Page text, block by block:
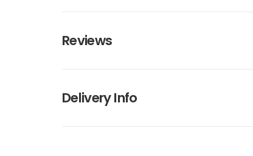
Reviews
Delivery Info